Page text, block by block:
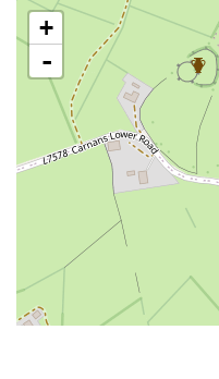
+
-